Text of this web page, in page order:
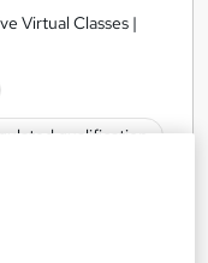
Virtual Classes |
qualification